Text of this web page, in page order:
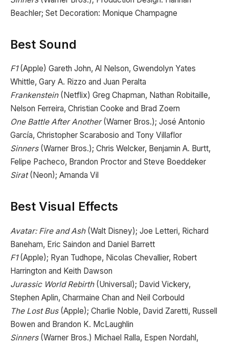
Beachler; Set Decoration: Monique Champagne
Best Sound
F1(Apple) Gareth John, Al Nelson, Gwendolyn Yates
Whittle, Gary A. Rizzo and Juan Peralta
Frankenstein(Netflix) Greg Chapman, Nathan Robitaille,
Nelson Ferreira, Christian Cooke and Brad Zoern
One Battle After Another(Warner Bros.); José Antonio
García, Christopher Scarabosio and Tony Villaflor
Sinners(Warner Bros.); Chris Welcker, Benjamin A. Burtt,
Felipe Pacheco, Brandon Proctor and Steve Boeddeker
Sirat(Neon); Amanda Vil
Best Visual Effects
Avatar: Fire and Ash(Walt Disney); Joe Letteri, Richard
Baneham, Eric Saindon and Daniel Barrett
F1(Apple); Ryan Tudhope, Nicolas Chevallier, Robert
Harrington and Keith Dawson
Jurassic World Rebirth(Universal); David Vickery,
Stephen Aplin, Charmaine Chan and Neil Corbould
The Lost Bus(Apple); Charlie Noble, David Zaretti, Russell
Bowen and Brandon K. McLaughlin
Sinners(Warner Bros.) Michael Ralla, Espen Nordahl,